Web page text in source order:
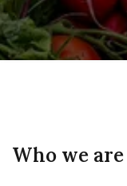
Who we are